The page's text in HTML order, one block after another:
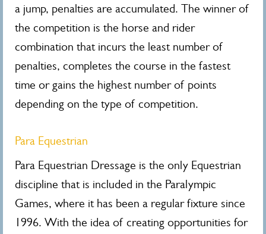
a jump, penalties are accumulated. The winner of
the competition is the horse and rider
combination that incurs the least number of
penalties, completes the course in the fastest
time or gains the highest number of points
depending on the type of competition.
Para Equestrian
Para Equestrian Dressage is the only Equestrian
discipline that is included in the Paralympic
Games, where it has been a regular fixture since
1996. With the idea of creating opportunities for